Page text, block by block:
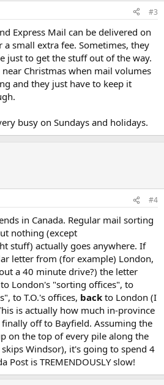
#3
Express Mail can be delivered on
a small extra fee. Sometimes, they
just to get the stuff out of the way.
Christmas when mail volumes
and they just have to keep it
busy on Sundays and holidays.
#4
in Canada. Regular mail sorting
nothing (except
stuff) actually goes anywhere. If
letter from (for example) London,
a 40 minute drive?) the letter
London's "sorting offices", to
to T.O.'s offices, back to London (I
is actually how much in-province
off to Bayfield. Assuming the
on the top of every pile along the
Windsor), it's going to spend 4
Post is TREMENDOUSLY slow!